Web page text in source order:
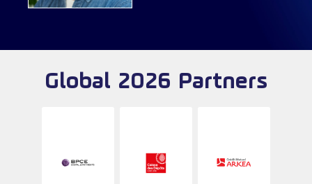
Global 2026 Partners